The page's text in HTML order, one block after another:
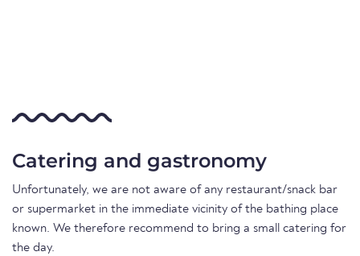
Catering and gastronomy
Unfortunately, we are not aware of any restaurant/snack bar
or supermarket in the immediate vicinity of the bathing place
known. We therefore recommend to bring a small catering for
the day.